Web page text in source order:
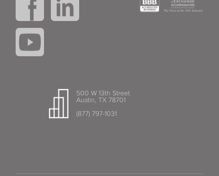
500 W 13th Street
Austin, TX 78701
(877) 797-1031